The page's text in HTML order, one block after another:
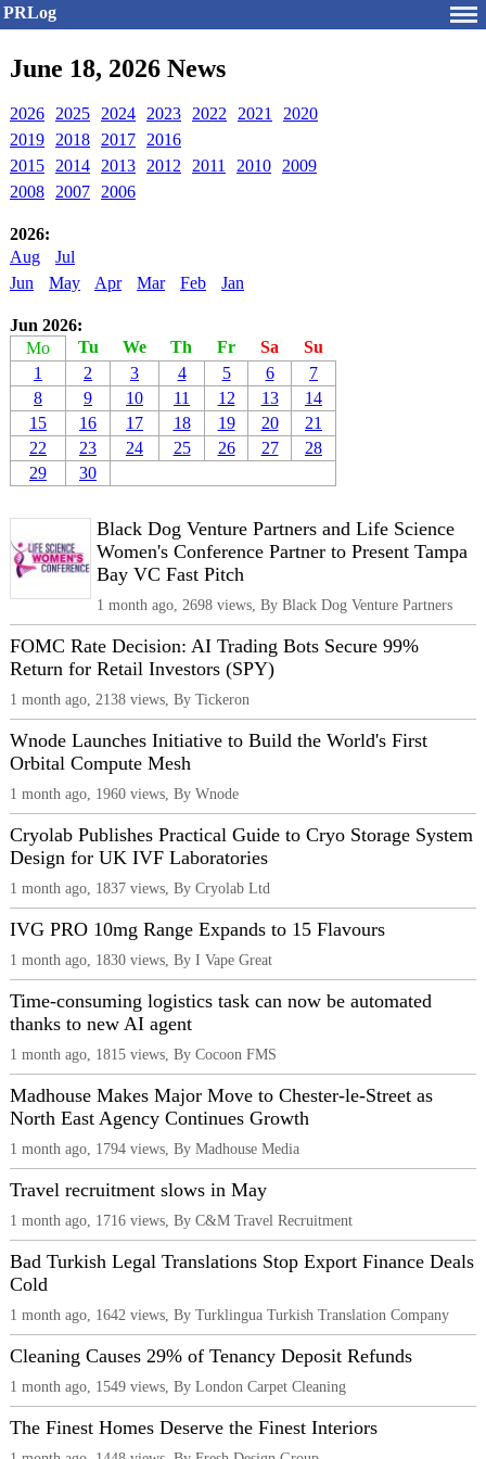
PRLog
June 18, 2026 News
2026 2025 2024 2023 2022 2021
2020
2019
2018 2017
2016
2015
2014 2013 2012 2011 2010
2009
2008
2007 2006
2026:
Aug
Jul
Jun
May Apr Mar Feb Jan
Jun 2026:
Mo
Tu We Th Fr Sa
Su
1
2 3 4 5 6
7
8
9 10 11 12 13
14
15
16 17 18 19 20
21
22
23 24 25 26 27
28
29
30
Black Dog Venture Partners and Life Science
Women's Conference Partner to Present Tampa
Bay VC Fast Pitch
1 month ago, 2698 views, By Black Dog Venture Partners
FOMC Rate Decision: AI Trading Bots Secure 99%
Return for Retail Investors (SPY)
1 month ago, 2138 views, By Tickeron
Wnode Launches Initiative to Build the World's First
Orbital Compute Mesh
1 month ago, 1960 views, By Wnode
Cryolab Publishes Practical Guide to Cryo Storage System
Design for UK IVF Laboratories
1 month ago, 1837 views, By Cryolab Ltd
IVG PRO 10mg Range Expands to 15 Flavours
1 month ago, 1830 views, By I Vape Great
Time-consuming logistics task can now be automated
thanks to new AI agent
1 month ago, 1815 views, By Cocoon FMS
Madhouse Makes Major Move to Chester-le-Street as
North East Agency Continues Growth
1 month ago, 1794 views, By Madhouse Media
Travel recruitment slows in May
1 month ago, 1716 views, By C&M Travel Recruitment
Bad Turkish Legal Translations Stop Export Finance Deals
Cold
1 month ago, 1642 views, By Turklingua Turkish Translation Company
Cleaning Causes 29% of Tenancy Deposit Refunds
1 month ago, 1549 views, By London Carpet Cleaning
The Finest Homes Deserve the Finest Interiors